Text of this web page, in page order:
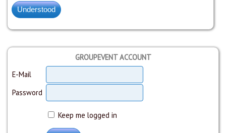
GROUPEVENT ACCOUNT
E-Mail
Password
Keep me logged in